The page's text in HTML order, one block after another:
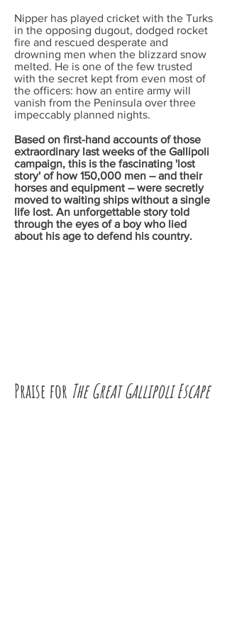
Nipper has played cricket with the Turks
in the opposing dugout, dodged rocket
fire and rescued desperate and
drowning men when the blizzard snow
melted. He is one of the few trusted
with the secret kept from even most of
the officers: how an entire army will
vanish from the Peninsula over three
impeccably planned nights.
Based on first-hand accounts of those
extraordinary last weeks of the Gallipoli
campaign, this is the fascinating 'lost
story' of how 150,000 men – and their
horses and equipment – were secretly
moved to waiting ships without a single
life lost. An unforgettable story told
through the eyes of a boy who lied
about his age to defend his country.
Praise for The Great Gallipoli Escape